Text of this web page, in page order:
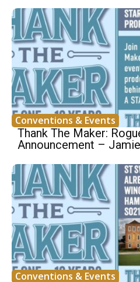
Conventions & Events
Thank The Maker:
Announcement –
Conventions & Events